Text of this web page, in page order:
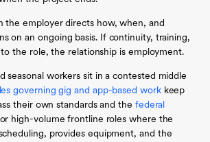
the employer directs how, when, and
on an ongoing basis. If continuity, training,
the role, the relationship is employment.
seasonal workers sit in a contested middle
governing gig and app-based workkeep
their own standards and the federal
high-volume frontline roles where the
provides equipment, and the